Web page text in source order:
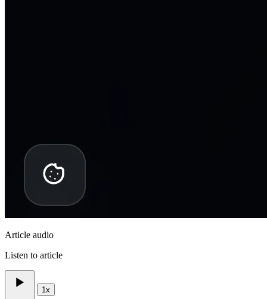
Article audio
Listen to article
1x